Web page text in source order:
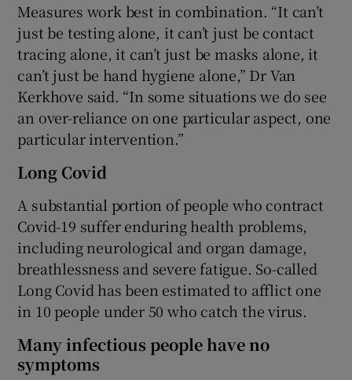
Measures work best in combination. “It can’t
just be testing alone, it can’t just be contact
tracing alone, it can’t just be masks alone, it
can’t just be hand hygiene alone,” Dr Van
Kerkhove said. “In some situations we do see
an over-reliance on one particular aspect, one
particular intervention.”
Long Covid
A substantial portion of people who contract
Covid-19 suffer enduring health problems,
including neurological and organ damage,
breathlessness and severe fatigue. So-called
Long Covid has been estimated to afflict one
in 10 people under 50 who catch the virus.
Many infectious people have no
symptoms